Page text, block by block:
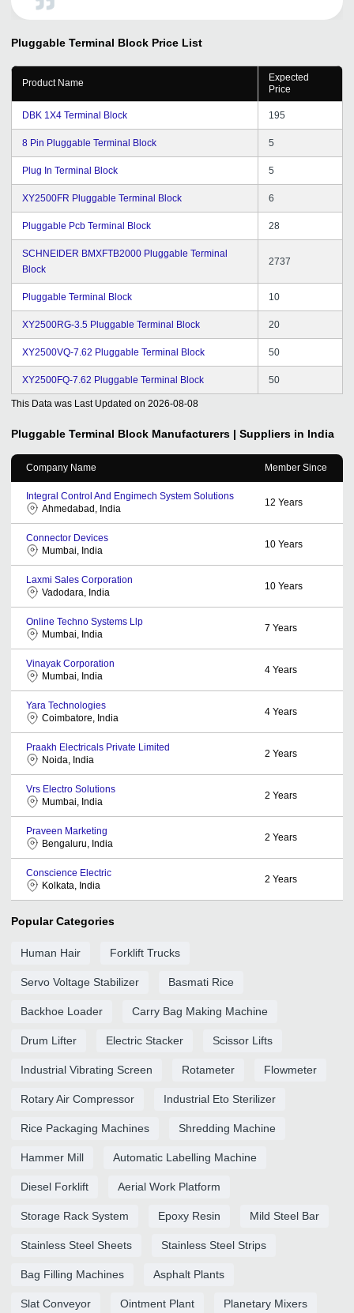
future ahead.
Pluggable Terminal Block Price List
Product Name
Expected
Price
DBK 1X4 Terminal Block 195
8 Pin Pluggable Terminal Block 5
Plug In Terminal Block 5
XY2500FR Pluggable Terminal Block 6
Pluggable Pcb Terminal Block 28
SCHNEIDER BMXFTB2000 Pluggable Terminal
Block
2737
Pluggable Terminal Block 10
XY2500RG-3.5 Pluggable Terminal Block 20
XY2500VQ-7.62 Pluggable Terminal Block 50
XY2500FQ-7.62 Pluggable Terminal Block 50
This Data was Last Updated on 2026-08-08
Pluggable Terminal Block Manufacturers | Suppliers in India
Company Name Member Since
Integral Control And Engimech System Solutions
Ahmedabad, India
12 Years
Connector Devices
Mumbai, India
10 Years
Laxmi Sales Corporation
Vadodara, India
10 Years
Online Techno Systems Llp
Mumbai, India
7 Years
Vinayak Corporation
Mumbai, India
4 Years
Yara Technologies
Coimbatore, India
4 Years
Praakh Electricals Private Limited
Noida, India
2 Years
Vrs Electro Solutions
Mumbai, India
2 Years
Praveen Marketing
Bengaluru, India
2 Years
Conscience Electric
Kolkata, India
2 Years
Popular Categories
Human Hair Forklift Trucks
Servo Voltage Stabilizer Basmati Rice
Backhoe Loader Carry Bag Making Machine
Drum Lifter Electric Stacker Scissor Lifts
Industrial Vibrating Screen Rotameter Flowmeter
Rotary Air Compressor Industrial Eto Sterilizer
Rice Packaging Machines Shredding Machine
Hammer Mill Automatic Labelling Machine
Diesel Forklift Aerial Work Platform
Storage Rack System Epoxy Resin Mild Steel Bar
Stainless Steel Sheets Stainless Steel Strips
Bag Filling Machines Asphalt Plants
Slat Conveyor Ointment Plant Planetary Mixers